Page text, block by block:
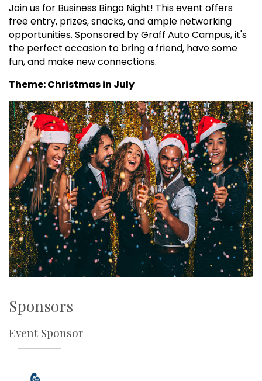
Join us for Business Bingo Night! This event offers
free entry, prizes, snacks, and ample networking
opportunities. Sponsored by Graff Auto Campus, it's
the perfect occasion to bring a friend, have some
fun, and make new connections.
Theme: Christmas in July
Sponsors
Event Sponsor